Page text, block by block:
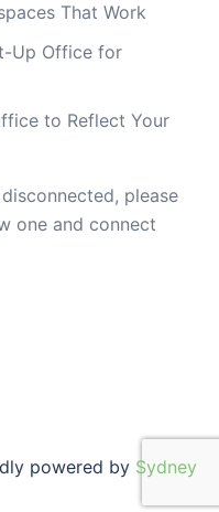
That Work
Up Office for
to Reflect Your
please
one and connect
powered by Sydney